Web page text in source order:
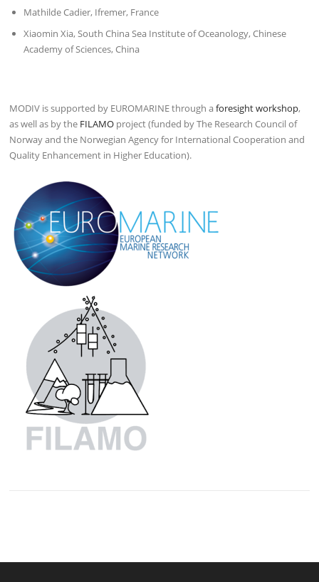
Mathilde Cadier, Ifremer, France
Xiaomin Xia, South China Sea Institute of Oceanology, Chinese
Academy of Sciences, China
MODIV is supported by EUROMARINE through aforesight workshop,
as well as by the FILAMO project (funded by The Research Council of
Norway and the Norwegian Agency for International Cooperation and
Quality Enhancement in Higher Education).